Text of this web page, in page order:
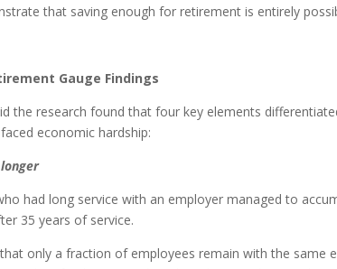
that saving enough for retirement is entirely
Gauge Findings
the research found that four key elements
economic hardship:
had long service with an employer managed to
35 years of service.
only a fraction of employees remain with the